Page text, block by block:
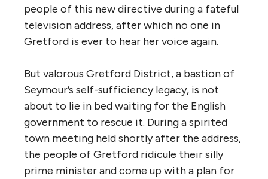
people of this new directive during a fateful
television address, after which no one in
Gretford is ever to hear her voice again.
But valorous Gretford District, a bastion of
Seymour’s self-sufficiency legacy, is not
about to lie in bed waiting for the English
government to rescue it. During a spirited
town meeting held shortly after the address,
the people of Gretford ridicule their silly
prime minister and come up with a plan for